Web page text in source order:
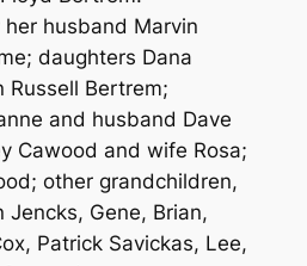
husband Marvin
daughters Dana
Russell Bertrem;
and husband Dave
Cawood and wife Rosa;
other grandchildren,
Jencks, Gene, Brian,
Patrick Savickas, Lee,